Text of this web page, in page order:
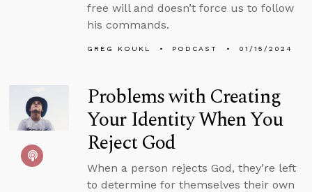
free will and doesn’t force us to follow
his commands.
GREG KOUKL PODCAST 01/15/2024
Problems with Creating
Your Identity When You
Reject God
When a person rejects God, they’re left
to determine for themselves their own